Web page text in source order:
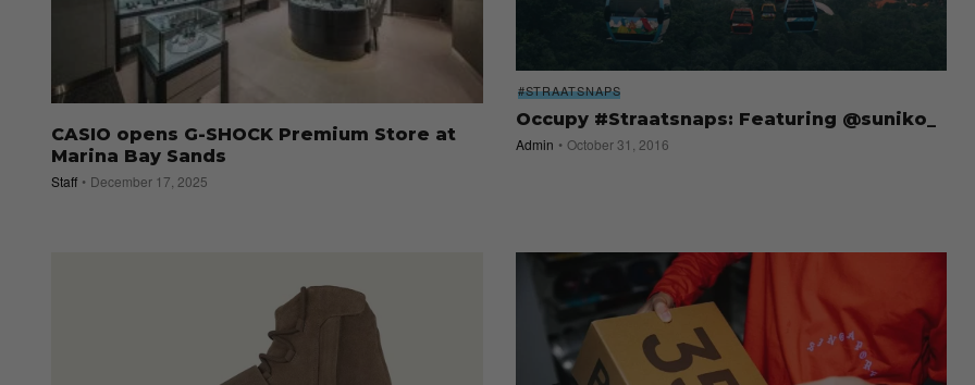
CASIO opens G-SHOCK Premium Store at
Marina Bay Sands
Staff December 17, 2025
#STRAATSNAPS
Occupy #Straatsnaps: Featuring @suniko_
Admin October 31, 2016